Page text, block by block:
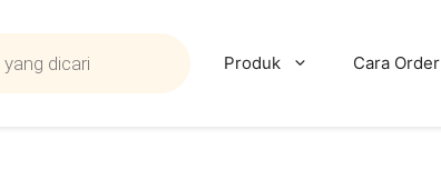
Produk Cara Order